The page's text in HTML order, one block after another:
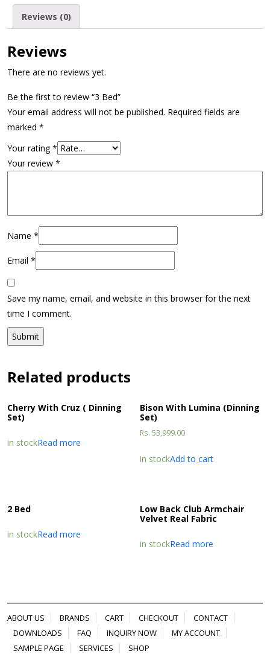
Reviews (0)
Reviews
There are no reviews yet.
Be the first to review “3 Bed”
Your email address will not be published. Required fields are
marked *
Your rating*
Your review *
Name *
Email *
Save my name, email, and website in this browser for the next
time I comment.
Related products
Cherry With Cruz ( Dinning
Set)
in stockRead more
Bison With Lumina (Dinning
Set)
Rs. 53,999.00
in stockAdd to cart
2 Bed
in stockRead more
Low Back Club Armchair
Velvet Real Fabric
in stockRead more
ABOUT US BRANDS CART CHECKOUT
CONTACT
DOWNLOADS
FAQ INQUIRY NOW
MY ACCOUNT
SAMPLE PAGE
SERVICES SHOP